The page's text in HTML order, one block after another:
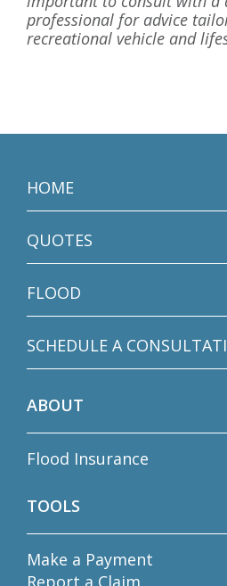
professional for advice
recreational vehicle and
HOME
QUOTES
FLOOD
SCHEDULE A
ABOUT
Flood Insurance
TOOLS
Make a Payment
Report a Claim